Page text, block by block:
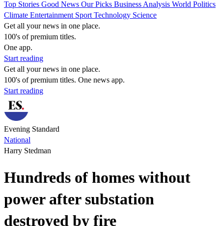
Top Stories Good News Our Picks Business Analysis World Politics
Climate Entertainment Sport Technology Science
Get all your news in one place.
100's of premium titles.
One app.
Start reading
Get all your news in one place.
100's of premium titles. One news app.
Start reading
Evening Standard
National
Harry Stedman
Hundreds of homes without
power after substation
destroyed by fire